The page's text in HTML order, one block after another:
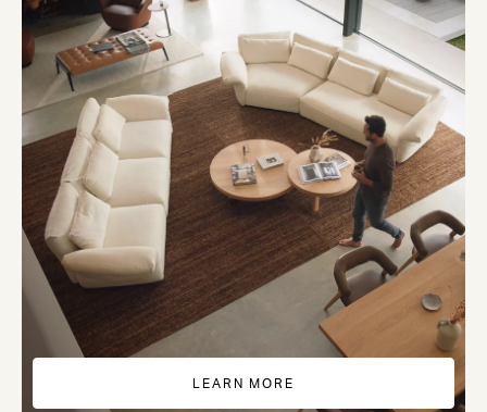
LEARN MORE